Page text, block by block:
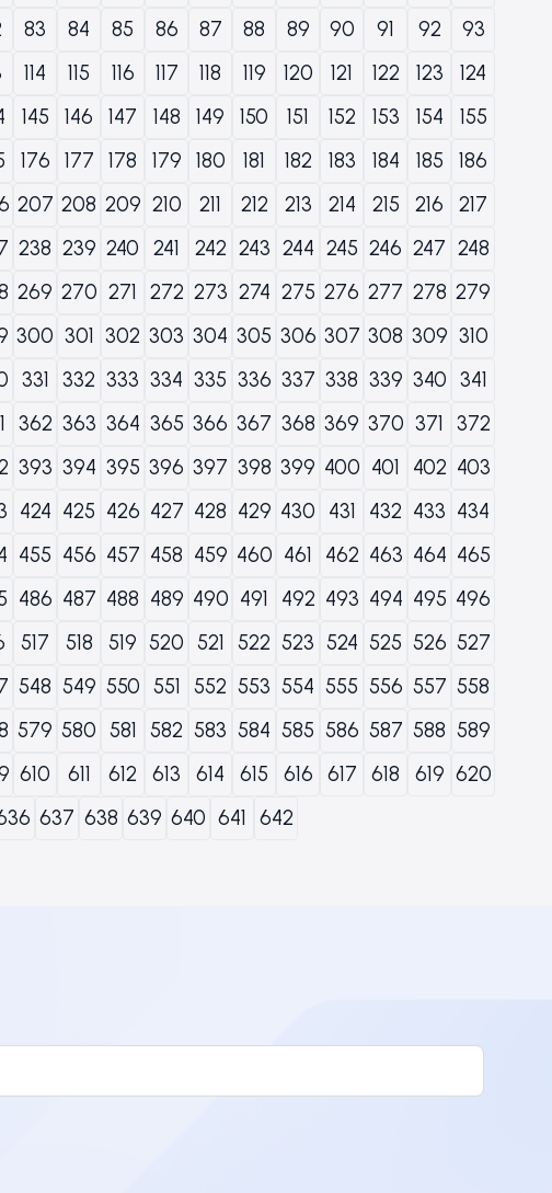
83 84 85 86 87 88 89 90 91 92
93
114 115 116 117 118 119 120 121 122 123
124
145 146 147 148 149 150 151 152 153 154
155
176 177 178 179 180 181 182 183 184 185
186
207 208 209 210 211 212 213 214 215 216
217
238 239 240 241 242 243 244 245 246 247 248
269 270 271 272 273 274 275 276 277 278 279
300 301 302 303 304 305 306 307 308 309 310
331 332 333 334 335 336 337 338 339 340 341
362 363 364 365 366 367 368 369 370 371
372
393 394 395 396 397 398 399 400 401 402 403
424 425 426 427 428 429 430 431 432 433 434
455 456 457 458 459 460 461 462 463 464 465
486 487 488 489 490 491 492 493 494 495 496
517 518 519 520 521 522 523 524 525 526 527
548 549 550 551 552 553 554 555 556 557 558
579 580 581 582 583 584 585 586 587 588 589
610 611 612 613 614 615 616 617 618 619 620
637 638 639 640 641 642